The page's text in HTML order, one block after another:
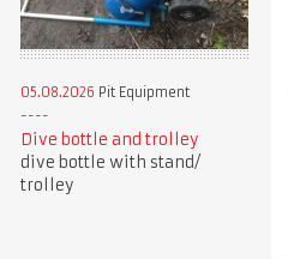
05.08.2026 Pit Equipment
Dive bottle and trolley
dive bottle with stand/
trolley